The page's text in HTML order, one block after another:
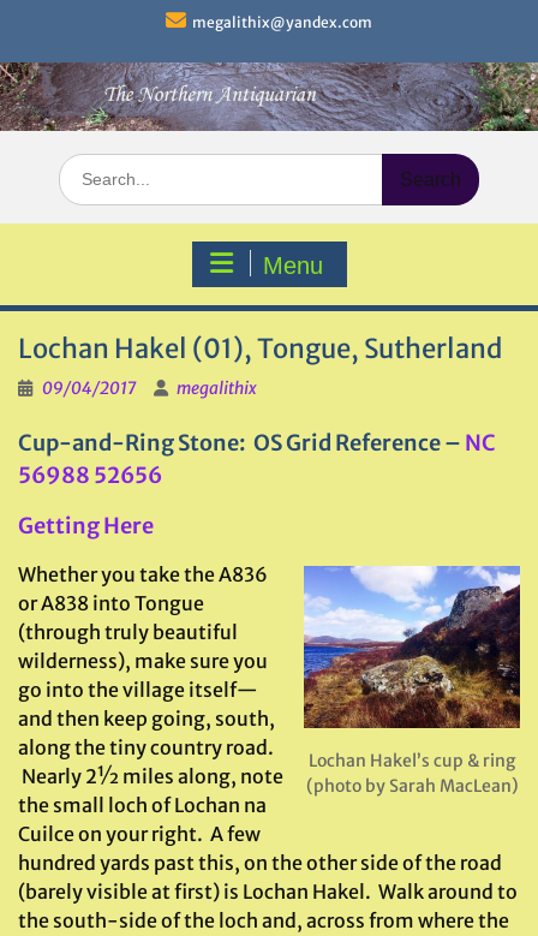
content
megalithix@yandex.com
Search
for:
Menu
Lochan Hakel (01), Tongue, Sutherland
09/04/2017 megalithix
Cup-and-Ring Stone: OS Grid Reference – NC
56988 52656
Getting Here
Lochan Hakel’s cup & ring
(photo by Sarah MacLean)
Whether you take the A836
or A838 into Tongue
(through truly beautiful
wilderness), make sure you
go into the village itself—
and then keep going, south,
along the tiny country road.
Nearly 2½ miles along, note
the small loch of Lochan na
Cuilce on your right. A few
hundred yards past this, on the other side of the road
(barely visible at first) is Lochan Hakel. Walk around to
the south-side of the loch and, across from where the